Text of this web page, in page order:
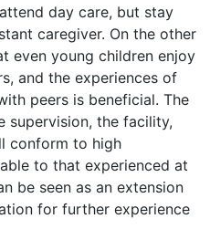
day care, but stay
caregiver. On the other
even young children enjoy
and the experiences of
peers is beneficial. The
supervision, the facility,
conform to high
to that experienced at
be seen as an extension
for further experience